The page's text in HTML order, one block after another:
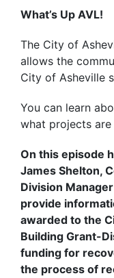
What’s Up AVL!
The City of
allows the
City of Asheville
You can learn
what projects
On this episode
James Shelton,
Division
provide
awarded to the
Building Grant-
funding for
the process of